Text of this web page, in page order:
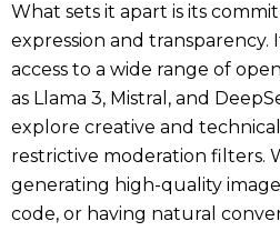
What sets it apart is its
expression and transparency.
access to a wide range of
as Llama 3, Mistral, and
explore creative and
restrictive moderation filters.
generating high-quality
code, or having natural